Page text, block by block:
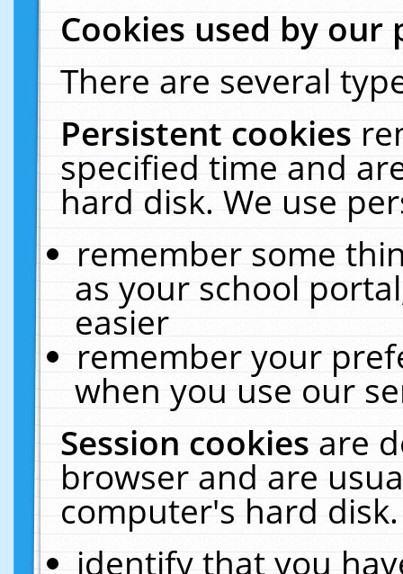
Cookies used by our
There are several
Persistent cookies
specified time and
hard disk. We use
remember some
as your school
easier
remember your
when you use our
Session cookiesare
browser and are
computer's hard
identify that you